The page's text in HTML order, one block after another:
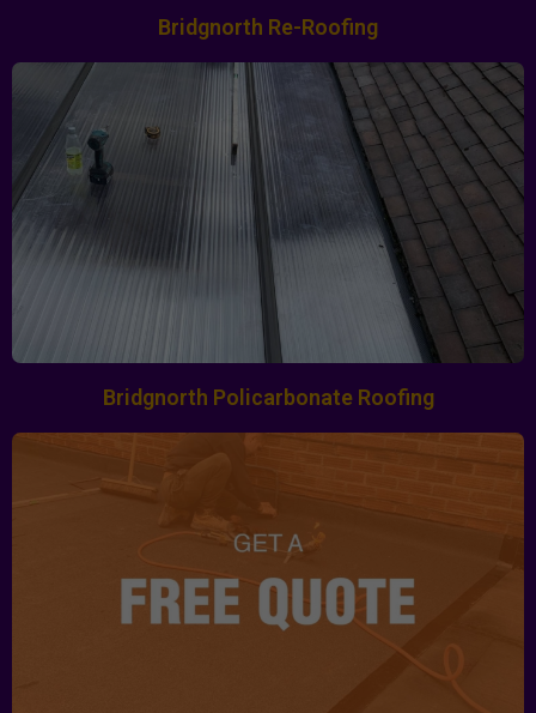
Bridgnorth Re-Roofing
Bridgnorth Policarbonate Roofing